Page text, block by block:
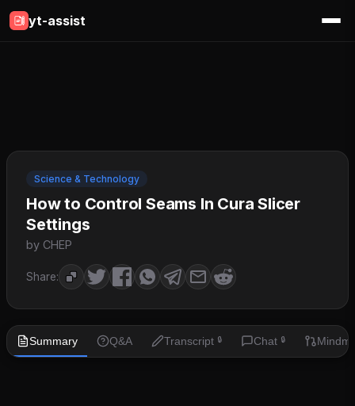
yt-assist
Science & Technology
How to Control Seams In Cura Slicer
Settings
by CHEP
Share:
Summary Q&A Transcript 🔒 Chat 🔒